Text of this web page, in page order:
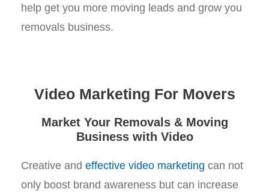
help get you more moving leads and grow you
removals business.
Video Marketing For Movers
Market Your Removals & Moving
Business with Video
Creative and effective video marketing can not
only boost brand awareness but can increase